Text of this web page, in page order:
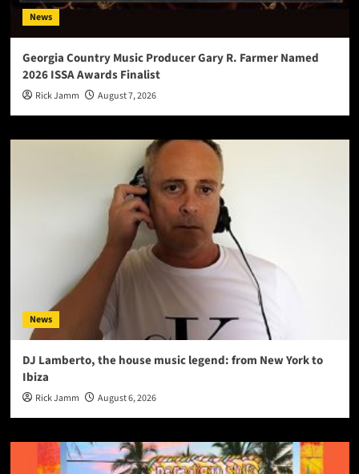
News
Georgia Country Music Producer Gary R. Farmer Named
2026 ISSA Awards Finalist
Rick Jamm August 7, 2026
News
DJ Lamberto, the house music legend: from New York to
Ibiza
Rick Jamm August 6, 2026